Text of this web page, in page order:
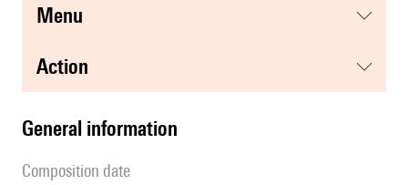
menu
action
general information
composition date